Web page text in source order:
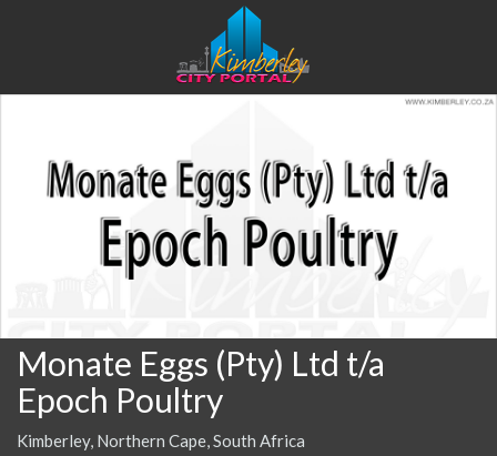
Monate Eggs (Pty) Ltd t/a
Epoch Poultry
Kimberley, Northern Cape, South Africa